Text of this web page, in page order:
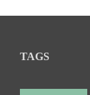
TAGS